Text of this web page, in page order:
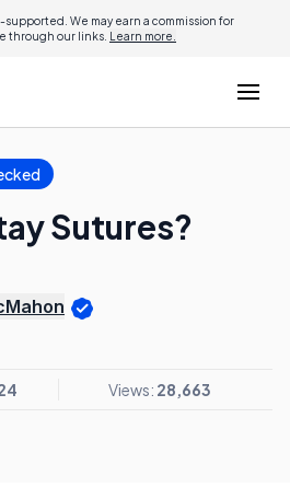
We may earn a commission for
through our links. Learn more.
Sutures?
Views: 28,663